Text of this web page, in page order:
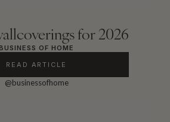
for 2026
OF HOME
READ ARTICLE
@businessofhome